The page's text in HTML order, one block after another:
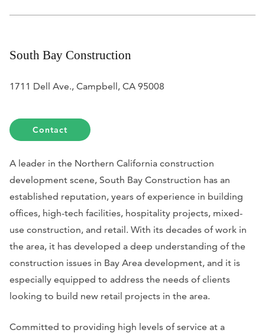
South Bay Construction
1711 Dell Ave., Campbell, CA 95008
Contact
A leader in the Northern California construction
development scene, South Bay Construction has an
established reputation, years of experience in building
offices, high-tech facilities, hospitality projects, mixed-
use construction, and retail. With its decades of work in
the area, it has developed a deep understanding of the
construction issues in Bay Area development, and it is
especially equipped to address the needs of clients
looking to build new retail projects in the area.
Committed to providing high levels of service at a